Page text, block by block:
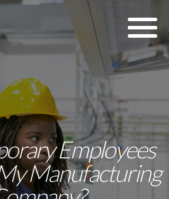
Employees
Manufacturing